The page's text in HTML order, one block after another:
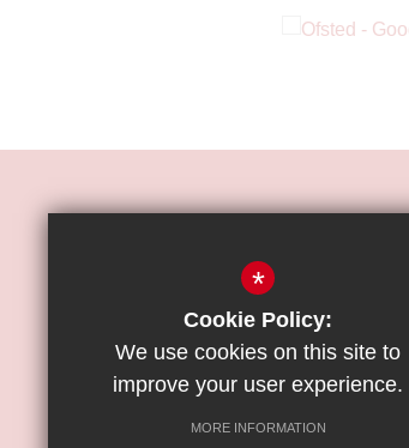
ST JAMES'CATHOLIC
HIGH SCHOOL
Great Strand, Colindale, NW9 5PE
*
Cookie Policy:
We use cookies on this site to
improve your user experience.
MORE INFORMATION